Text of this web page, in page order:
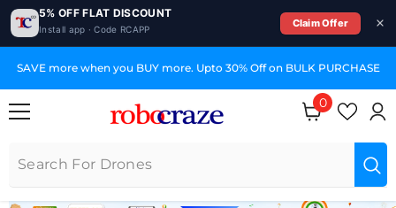
5% OFF FLAT DISCOUNT
Install app · Code RCAPP
Claim Offer
SAVE more when you BUY more. Upto 30% Off on BULK PURCHASE
0
0 items